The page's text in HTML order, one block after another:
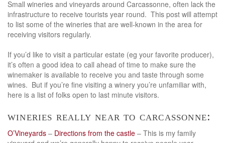
Small wineries and vineyards around Carcassonne, often lack the
infrastructure to receive tourists year round. This post will attempt
to list some of the wineries that are well-known in the area for
receiving visitors regularly.
If you’d like to visit a particular estate (eg your favorite producer),
it’s often a good idea to call ahead of time to make sure the
winemaker is available to receive you and taste through some
wines. But if you’re fine visiting a winery you’re unfamiliar with,
here is a list of folks open to last minute visitors.
wineries really near to carcassonne:
O’Vineyards – Directions from the castle – This is my family